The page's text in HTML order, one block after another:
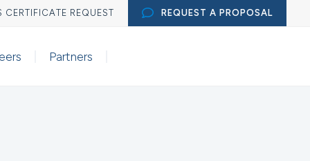
CERTIFICATE REQUEST  REQUEST A PROPOSAL
Partners